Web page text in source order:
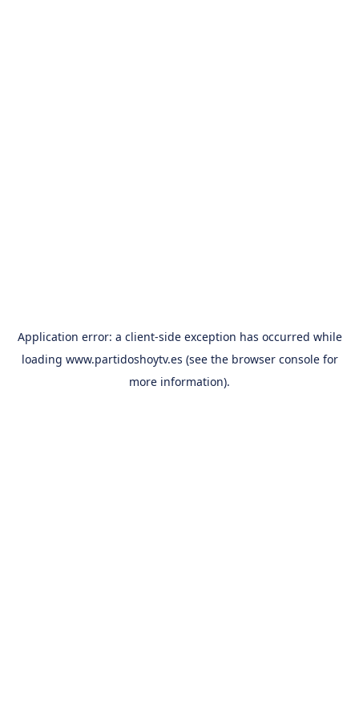
Application error: a client-side exception has occurred while
loading www.partidoshoytv.es (see the browser consolefor
more information).